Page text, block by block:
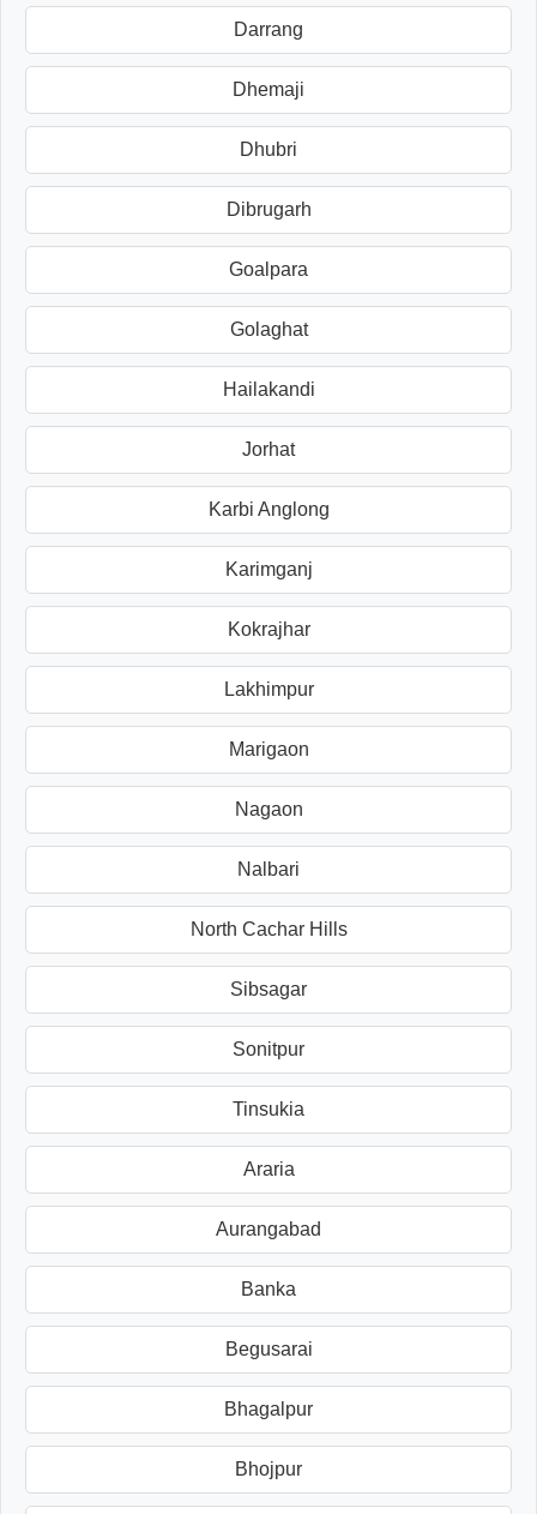
Darrang
Dhemaji
Dhubri
Dibrugarh
Goalpara
Golaghat
Hailakandi
Jorhat
Karbi Anglong
Karimganj
Kokrajhar
Lakhimpur
Marigaon
Nagaon
Nalbari
North Cachar Hills
Sibsagar
Sonitpur
Tinsukia
Araria
Aurangabad
Banka
Begusarai
Bhagalpur
Bhojpur